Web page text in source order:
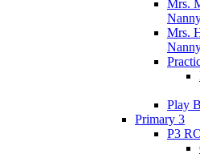
Mrs.
Mrs.
Play
Primary 3
P3